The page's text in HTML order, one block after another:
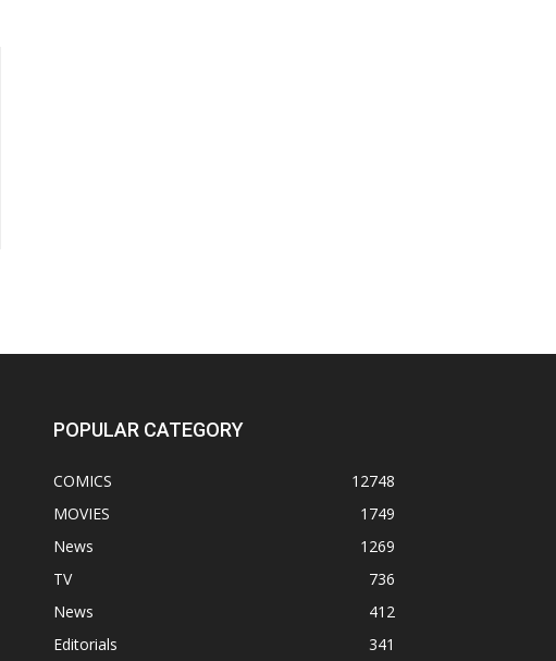
POPULAR CATEGORY
COMICS
12748
MOVIES
1749
News
1269
TV
736
News
412
Editorials
341